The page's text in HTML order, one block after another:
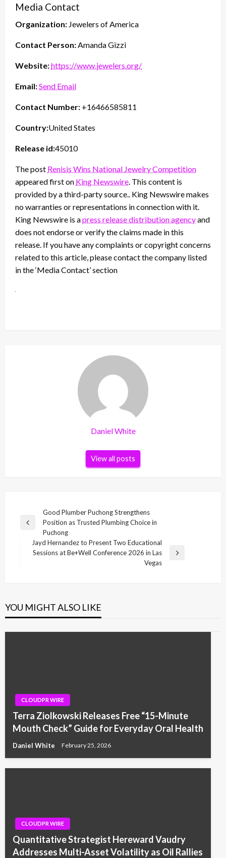
Media Contact
Organization: Jewelers of America
Contact Person: Amanda Gizzi
Website:https://www.jewelers.org/
Email:Send Email
Contact Number: +16466585811
Country:United States
Release id:45010
The post Renisis Wins National Jewelry Competition
appeared first on King Newswire . This content is
provided by a third-party source.. King Newswire makes
no warranties or representations in connection with it.
King Newswire is apress release distribution agencyand
does not endorse or verify the claims made in this
release. If you have any complaints or copyright concerns
related to this article, please contact the company listed
in the ‘Media Contact’ section
Daniel White
View all posts
navigation
Previous
Good Plumber Puchong Strengthens
Position as Trusted Plumbing Choice in
Puchong
Next
Jayd Hernandez to Present Two Educational
Sessions at Be+Well Conference 2026 in Las
Vegas
YOU MIGHT ALSO LIKE
CLOUDPR WIRE
Terra Ziolkowski Releases Free “15-Minute
Mouth Check” Guide for Everyday Oral Health
Daniel White February 25, 2026
CLOUDPR WIRE
Quantitative Strategist Hereward Vaudry
Addresses Multi-Asset Volatility as Oil Rallies